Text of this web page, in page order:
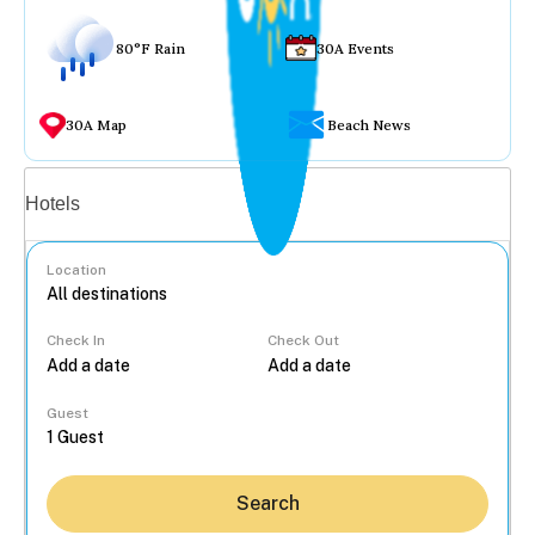
80°F Rain 30A Events
30A Map Beach News
Hotels
Location
Check In Check Out
Guest
Search